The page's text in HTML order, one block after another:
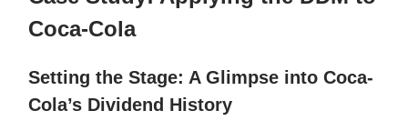
Coca-Cola
Setting the Stage: A Glimpse into Coca-
Cola’s Dividend History